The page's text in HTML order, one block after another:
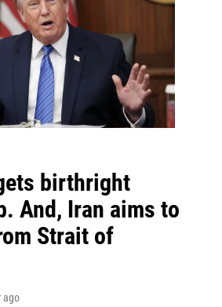
birthright
And, Iran aims to
Strait of
ago